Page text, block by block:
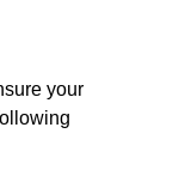
your